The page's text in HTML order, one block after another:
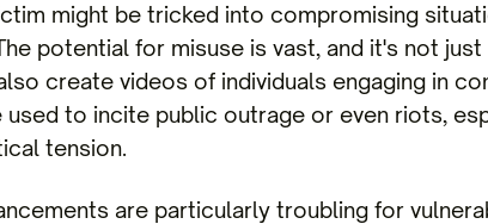
might be tricked into compromising
potential for misuse is vast, and it's not
create videos of individuals engaging in
to incite public outrage or even riots,
tension.
are particularly troubling for